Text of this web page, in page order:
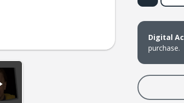
Lifetree
-
the
Best
A
Doctor-
Approved
Session
Digital
purchase.